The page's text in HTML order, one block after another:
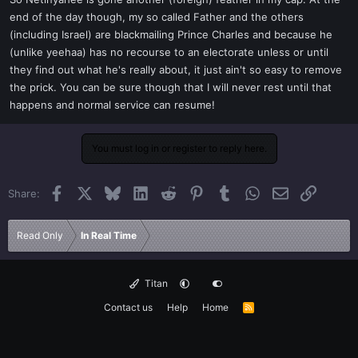
e
r
end of the day though, my so called Father and the others
(including Israel) are blackmailing Prince Charles and because he
(unlike yeehaa) has no recourse to an electorate unless or until
they find out what he's really about, it just ain't so easy to remove
the prick. You can be sure though that I will never rest until that
happens and normal service can resume!
You must log in or register to reply here.
Share: Facebook BlueskyLinkedInReddit PinterestTumblrWhatsApp
EmailLink
Read Only In Real Time
Titan
Contact us
Help Home
R